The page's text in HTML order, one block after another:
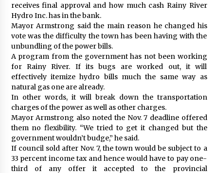
receives final approval and how much cash Rainy River
Hydro Inc. has in the bank.
Mayor Armstrong said the main reason he changed his
vote was the difficulty the town has been having with the
unbundling of the power bills.
A program from the government has not been working
for Rainy River. If its bugs are worked out, it will
effectively itemize hydro bills much the same way as
natural gas one are already.
In other words, it will break down the transportation
charges of the power as well as other charges.
Mayor Armstrong also noted the Nov. 7 deadline offered
them no flexibility. “We tried to get it changed but the
government wouldn’t budge,” he said.
If council sold after Nov. 7, the town would be subject to a
33 percent income tax and hence would have to pay one-
third of any offer it accepted to the provincial